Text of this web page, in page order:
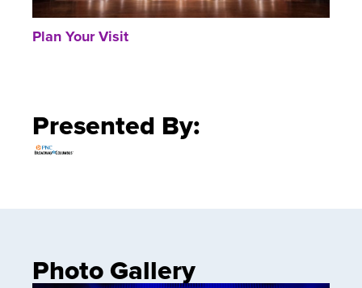
Plan Your Visit
Presented By:
Photo Gallery